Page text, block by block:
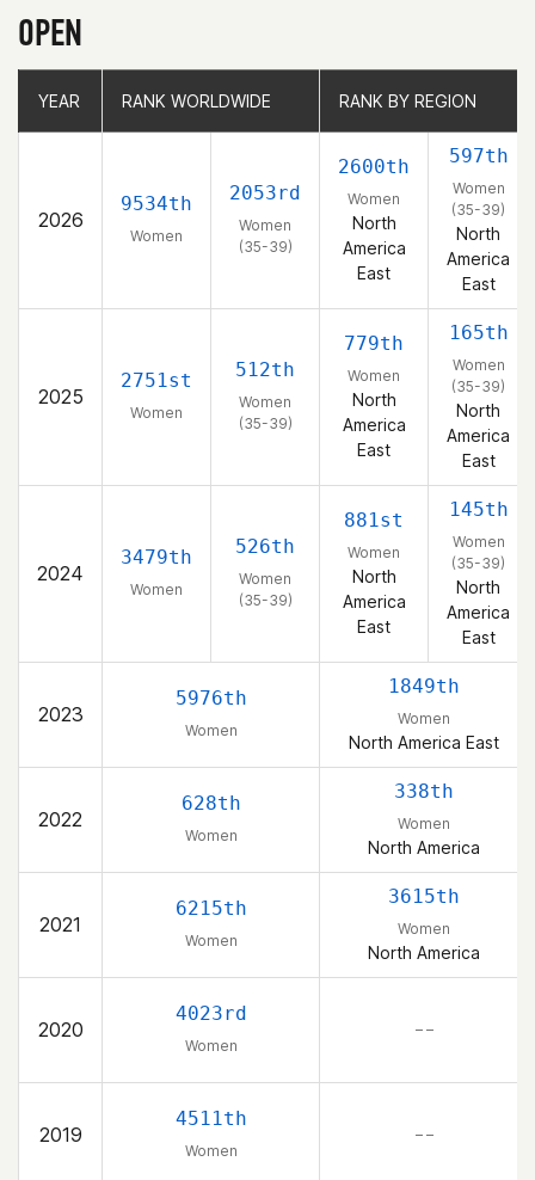
OPEN
YEAR RANK WORLDWIDE RANK BY REGION
2026
9534th
Women
2053rd
Women
(35-39)
2600th
Women
North
America
East
597th
Women
(35-39)
North
America
East
2025
2751st
Women
512th
Women
(35-39)
779th
Women
North
America
East
165th
Women
(35-39)
North
America
East
2024
3479th
Women
526th
Women
(35-39)
881st
Women
North
America
East
145th
Women
(35-39)
North
America
East
2023
5976th
Women
1849th
Women
North America East
2022
628th
Women
338th
Women
North America
2021
6215th
Women
3615th
Women
North America
2020
4023rd
Women
– –
2019
4511th
Women
– –
YEAR RANK WORLDWIDE RANK BY REGION